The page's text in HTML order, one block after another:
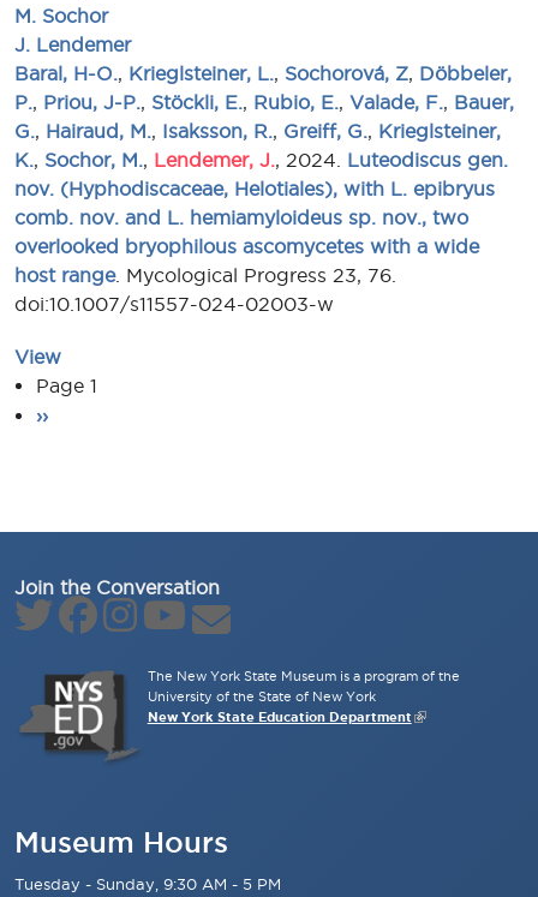
M. Sochor
J. Lendemer
Baral, H-O., Krieglsteiner, L., Sochorová, Z, Döbbeler,
P., Priou, J-P., Stöckli, E., Rubio, E., Valade, F., Bauer,
G., Hairaud, M., Isaksson, R., Greiff, G., Krieglsteiner,
K., Sochor, M., Lendemer, J., 2024. Luteodiscus gen.
nov. (Hyphodiscaceae, Helotiales), with L. epibryus
comb. nov. and L. hemiamyloideus sp. nov., two
overlooked bryophilous ascomycetes with a wide
host range. Mycological Progress 23, 76.
doi:10.1007/s11557-024-02003-w
View
Pagination
Page 1
Next page
››
Join the Conversation
The New York State Museum is a program of the
University of the State of New York
New York State Education Department
Museum Hours
Tuesday - Sunday, 9:30 AM - 5 PM